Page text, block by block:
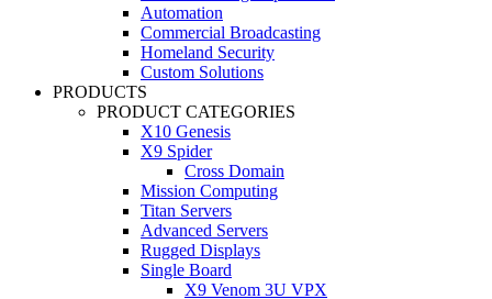
Automation
Commercial Broadcasting
Homeland Security
Custom Solutions
PRODUCTS
PRODUCT CATEGORIES
X10 Genesis
X9 Spider
Cross Domain
Mission Computing
Titan Servers
Advanced Servers
Rugged Displays
Single Board
X9 Venom 3U VPX